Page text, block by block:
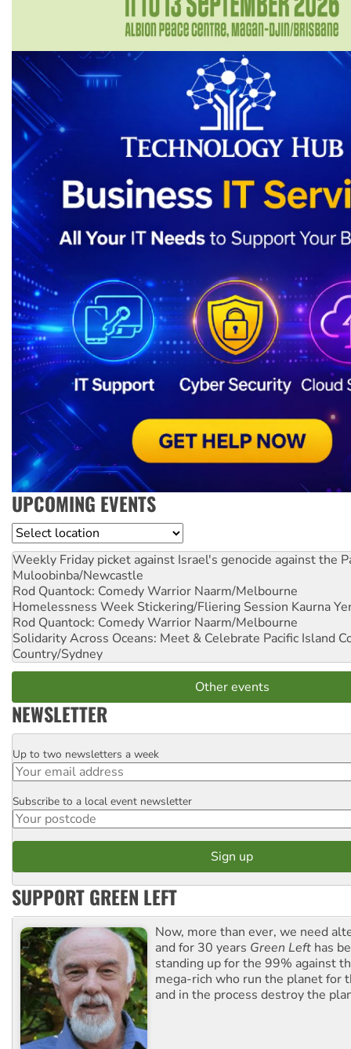
UPCOMING EVENTS
Location
Weekly Friday picket against Israel's genocide against the
Muloobinba/Newcastle
Rod Quantock: Comedy Warrior Naarm/Melbourne
Homelessness Week Stickering/Fliering Session Kaurna
Rod Quantock: Comedy Warrior Naarm/Melbourne
Solidarity Across Oceans: Meet & Celebrate Pacific Island
Country/Sydney
Other events
NEWSLETTER
Email
Up to two newsletters a week
Postcode
Subscribe to a local event newsletter
SUPPORT GREEN LEFT
Now, more than ever, we need
and for 30 years Green Left has
standing up for the 99% against
mega-rich who run the planet for
and in the process destroy the